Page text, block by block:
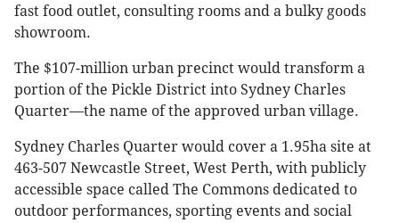
fast food outlet, consulting rooms and a bulky goods
showroom.
The $107-million urban precinct would transform a
portion of the Pickle District into Sydney Charles
Quarter—the name of the approved urban village.
Sydney Charles Quarter would cover a 1.95ha site at
463-507 Newcastle Street, West Perth, with publicly
accessible space called The Commons dedicated to
outdoor performances, sporting events and social